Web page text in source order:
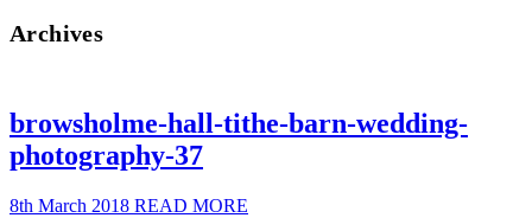
Archives
browsholme-hall-tithe-barn-wedding-
photography-37
8th March 2018 READ MORE